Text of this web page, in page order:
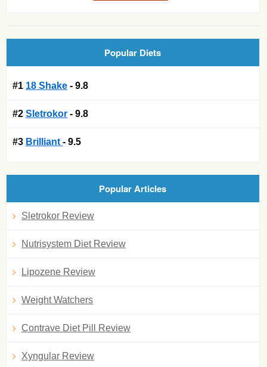
Popular Diets
#1 18 Shake - 9.8
#2 Sletrokor - 9.8
#3 Brilliant - 9.5
Popular Articles
Sletrokor Review
Nutrisystem Diet Review
Lipozene Review
Weight Watchers
Contrave Diet Pill Review
Xyngular Review